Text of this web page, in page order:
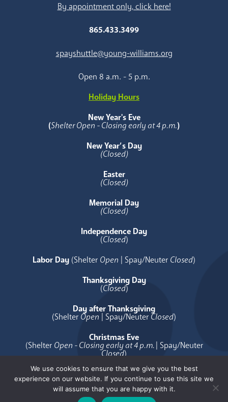
By appointment only, click here!
865.433.3499
spayshuttle@young-williams.org
Open 8 a.m. - 5 p.m.
Holiday Hours
New Year's Eve
(Shelter Open - Closing early at 4 p.m.)
New Year’s Day
(Closed)
Easter
(Closed)
Memorial Day
(Closed)
Independence Day
(Closed)
Labor Day (Shelter Open | Spay/Neuter Closed)
Thanksgiving Day
(Closed)
Day after Thanksgiving
(Shelter Open | Spay/Neuter Closed)
Christmas Eve
(Shelter Open - Closing early at 4 p.m.| Spay/Neuter
Closed)
Christmas Day
( Closed)
We use cookies to ensure that we give you the best
experience on our website. If you continue to use this site we
will assume that you are happy with it.